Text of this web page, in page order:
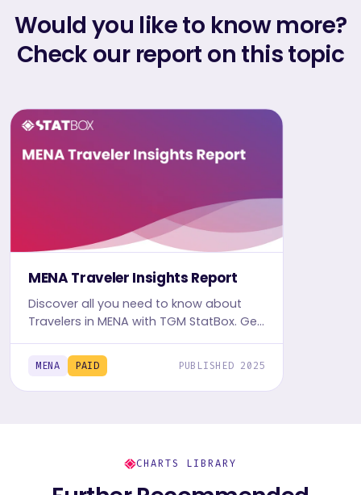
Would you like to know more?
Check our report on this topic
MENA Traveler Insights Report
Discover all you need to know about
Travelers in MENA with TGM StatBox. Get
the comprehensive Travel report,
featuring graphs and tables for insights.
MENA PAID PUBLISHED 2025
CHARTS LIBRARY